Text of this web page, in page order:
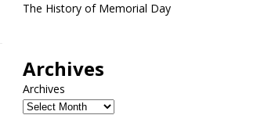
The History of Memorial Day
Archives
Archives